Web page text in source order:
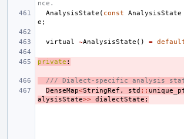
nce.
AnalysisState ( const AnalysisState
e ;
virtual ~AnalysisState () =
private :
/// Dialect-specific analysis
DenseMap<StringRef , std ::
alysisState>> dialectState ;